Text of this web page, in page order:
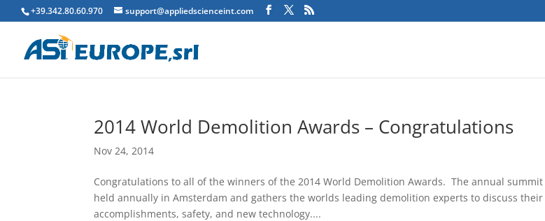
+39.342.80.60.970 support@appliedscienceint.com
2014 World Demolition Awards – Congratulations
Nov 24, 2014
Congratulations to all of the winners of the 2014 World Demolition Awards. The annual
held annually in Amsterdam and gathers the worlds leading demolition experts to discuss
accomplishments, safety, and new technology....